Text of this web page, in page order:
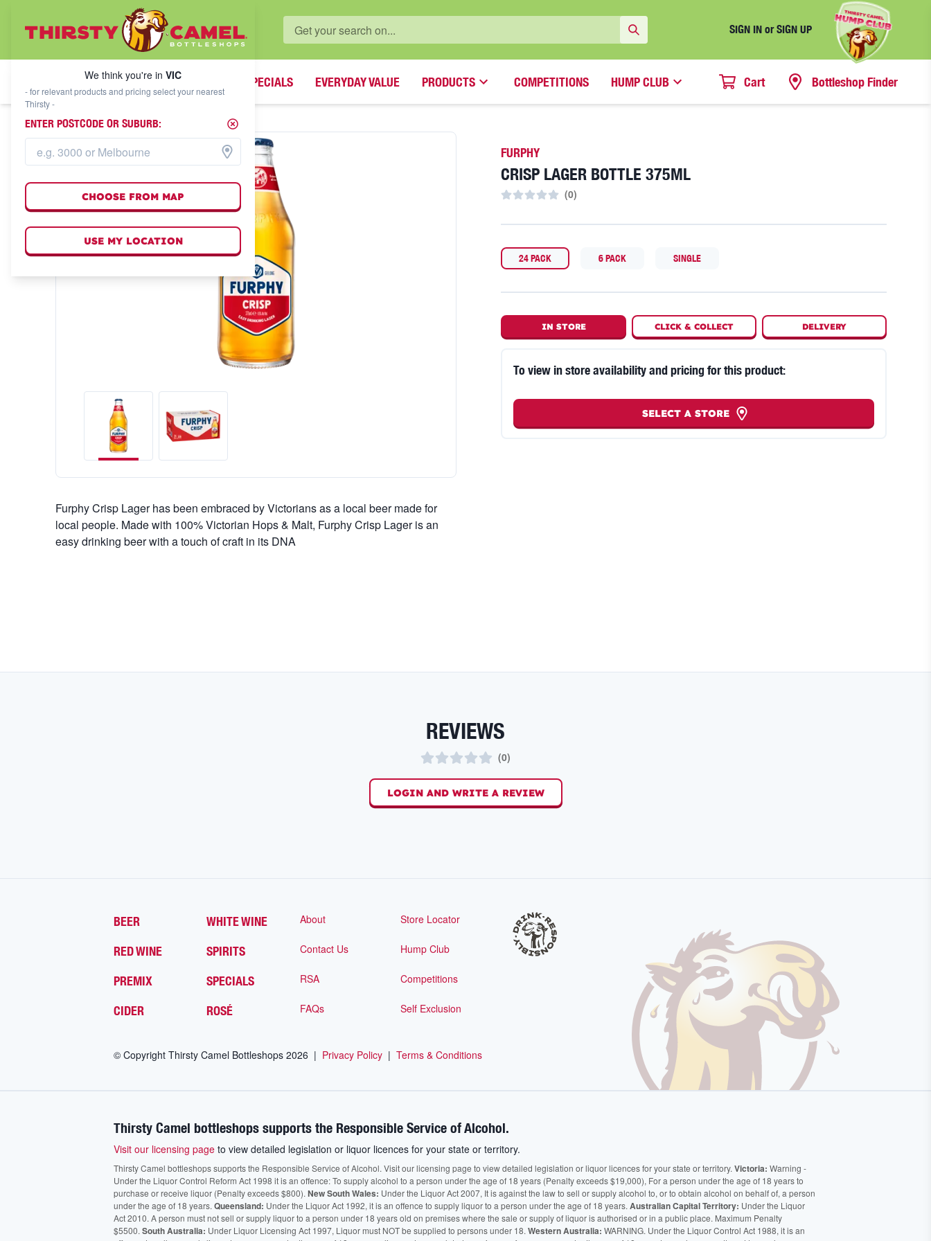
SIGN IN or SIGN UP
WHAT'S YOUR LOCAL BOTTLESHOP?
We think you're inVIC
SPECIALS EVERYDAY VALUE PRODUCTS COMPETITIONS HUMP CLUB Cart Bottleshop Finder
Furphy Crisp Lager has been embraced by Victorians as a local beer made for
local people. Made with 100% Victorian Hops & Malt, Furphy Crisp Lager is an
easy drinking beer with a touch of craft in its DNA
FURPHY
CRISP LAGER BOTTLE 375ML
(0)
24 PACK 6 PACK SINGLE
IN STORE CLICK &COLLECT DELIVERY
To view in store availability and pricing for this product:
SELECT A STORE
REVIEWS
(0)
LOGIN AND WRITE A REVIEW
BEER WHITE WINE
RED WINE SPIRITS
PREMIX SPECIALS
CIDER ROSÉ
About Store Locator
Contact Us Hump Club
RSA Competitions
FAQs Self Exclusion
© Copyright Thirsty Camel Bottleshops 2026 | Privacy Policy | Terms & Conditions
Thirsty Camel bottleshops supports the Responsible Service of Alcohol.
Visit our licensing page to view detailed legislation or liquor licences for your state or territory.
Thirsty Camel bottleshops supports the Responsible Service of Alcohol. Visit our licensing page to view detailed legislation or liquor licences for your state or territory. Victoria: Warning -
Under the Liquor Control Reform Act 1998 it is an offence: To supply alcohol to a person under the age of 18 years (Penalty exceeds $19,000), For a person under the age of 18 years to
purchase or receive liquor (Penalty exceeds $800). New South Wales: Under the Liquor Act 2007, It is against the law to sell or supply alcohol to, or to obtain alcohol on behalf of, a person
under the age of 18 years. Queensland: Under the Liquor Act 1992, it is an offence to supply liquor to a person under the age of 18 years. Australian Capital Territory: Under the Liquor
Act 2010. A person must not sell or supply liquor to a person under 18 years old on premises where the sale or supply of liquor is authorised or in a public place. Maximum Penalty
$5500. South Australia: Under Liquor Licensing Act 1997, Liquor must NOT be supplied to persons under 18. Western Australia: WARNING. Under the Liquor Control Act 1988, it is an
We think you're in VIC
- for relevant products and pricing select your nearest
Thirsty -
ENTER POSTCODE OR SUBURB:
CHOOSE FROM MAP
USE MY LOCATION